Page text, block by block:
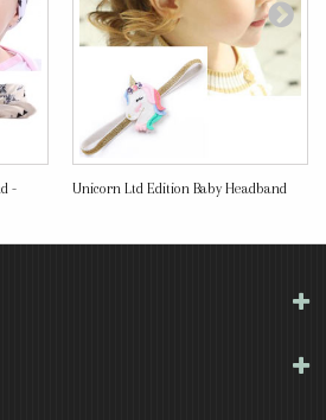
-
Unicorn Ltd Edition Baby Headband